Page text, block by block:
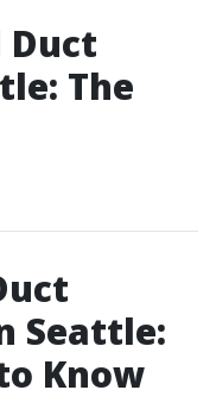
Duct
The
Seattle:
Know